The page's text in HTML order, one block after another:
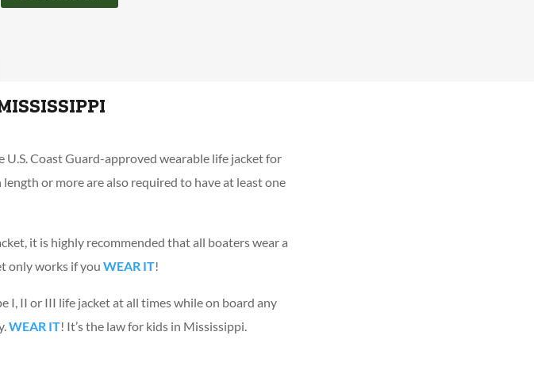
Coast Guard-approved wearable life jacket for
or more are also required to have at least one
it is highly recommended that all boaters wear a
only works if you WEAR IT!
I, II or III life jacket at all times while on board any
WEAR IT! It’s the law for kids in Mississippi.